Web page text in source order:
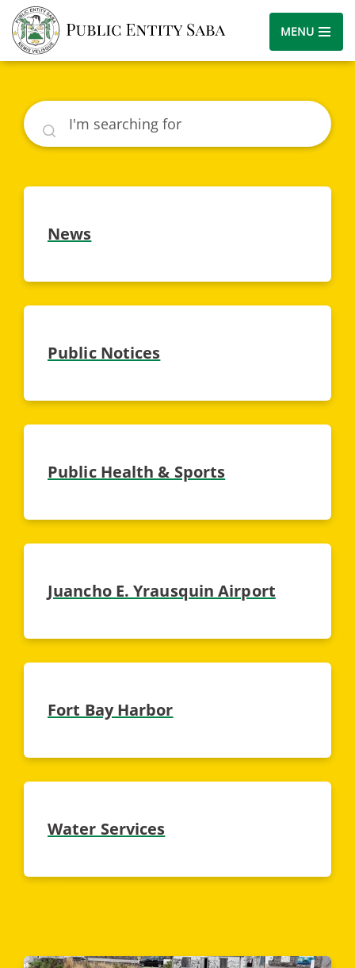
MENU
Search
News
Public Notices
Public Health & Sports
Juancho E. Yrausquin Airport
Fort Bay Harbor
Water Services